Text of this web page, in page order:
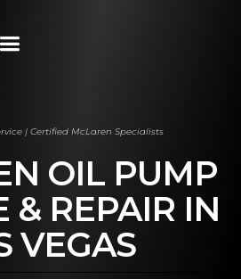
| Certified McLaren Specialists
OIL PUMP
& REPAIR IN
VEGAS